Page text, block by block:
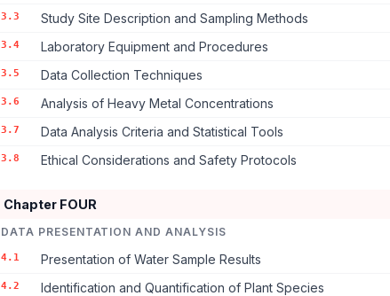
3.3 Study Site Description and Sampling Methods
3.4 Laboratory Equipment and Procedures
3.5 Data Collection Techniques
3.6 Analysis of Heavy Metal Concentrations
3.7 Data Analysis Criteria and Statistical Tools
3.8 Ethical Considerations and Safety Protocols
Chapter FOUR
DATA PRESENTATION AND ANALYSIS
4.1 Presentation of Water Sample Results
4.2 Identification and Quantification of Plant Species